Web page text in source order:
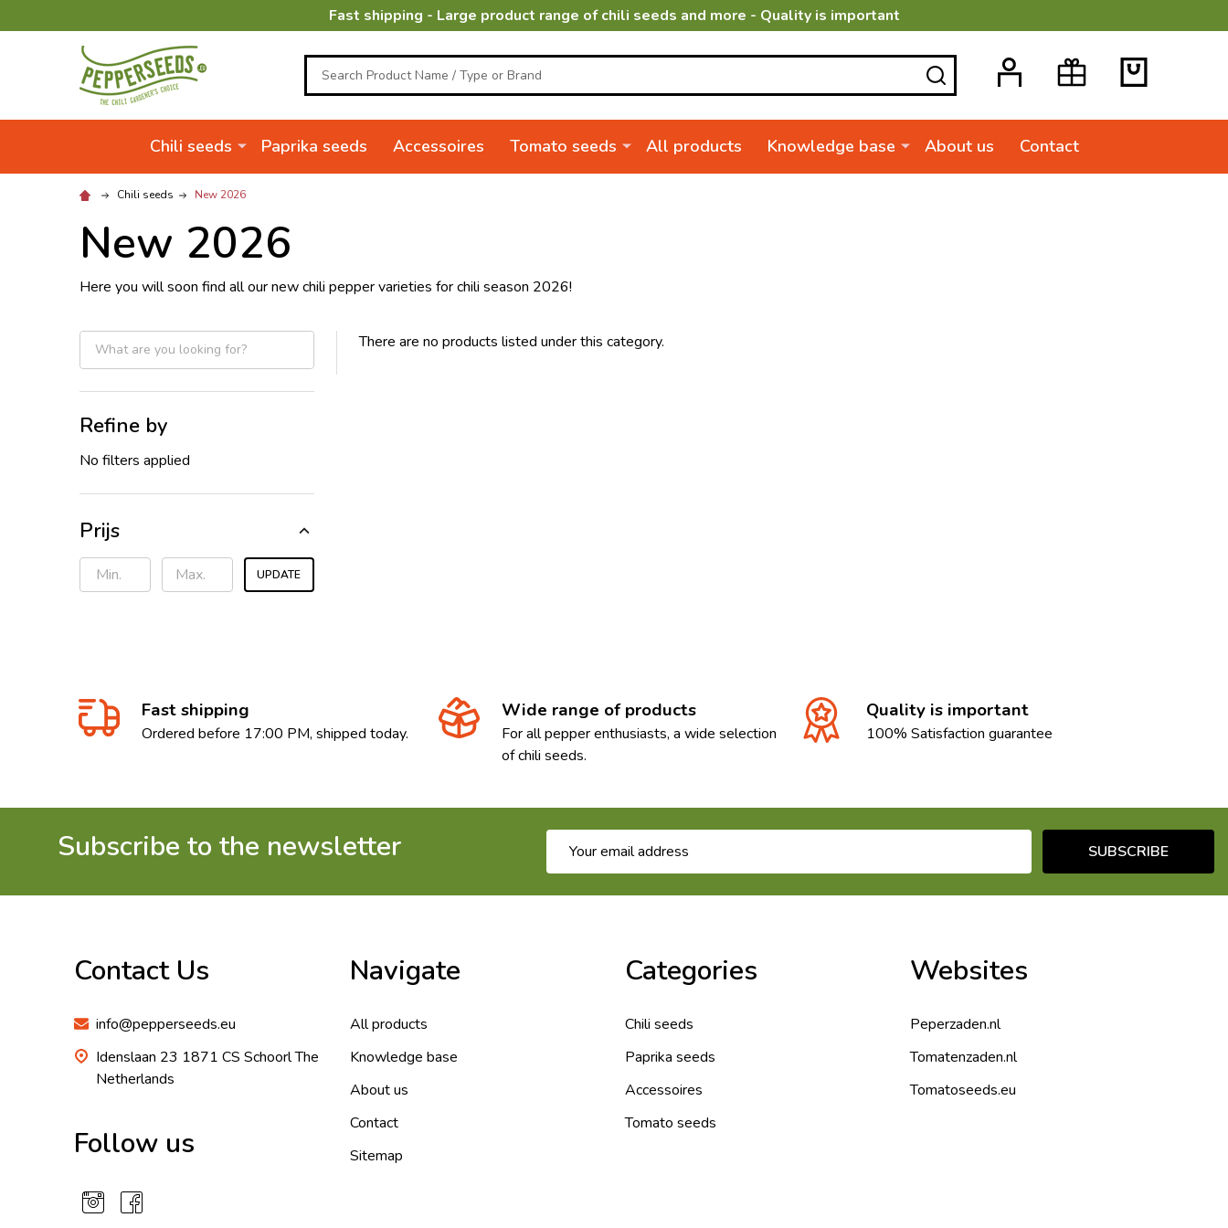
Fast shipping - Large product range of chili seeds and more - Quality is important
Search SEARCH
Chili seeds Paprika seeds Accessoires Tomato seeds All products Knowledge base About us Contact
Chili seeds New 2026
New 2026
Here you will soon find all our new chili pepper varieties for chili season 2026!
Filter
Refine by
No filters applied
Prijs
UPDATE
There are no products listed under this category.
Fast shipping
Ordered before 17:00 PM, shipped today.
Wide range of products
For all pepper enthusiasts, a wide selection
of chili seeds.
Quality is important
100% Satisfaction guarantee
Subscribe to the newsletter
Address
SUBSCRIBE
Contact Us
info@pepperseeds.eu
Idenslaan 23 1871 CS Schoorl The
Netherlands
Follow us
Navigate
All products
Knowledge base
About us
Contact
Sitemap
Categories
Chili seeds
Paprika seeds
Accessoires
Tomato seeds
Websites
Peperzaden.nl
Tomatenzaden.nl
Tomatoseeds.eu